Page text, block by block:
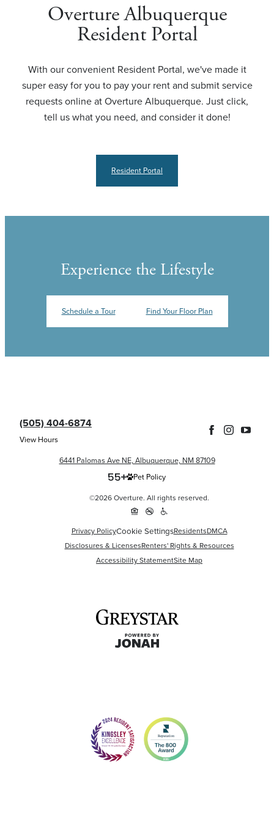
Overture Albuquerque
Resident Portal
With our convenient Resident Portal, we've made it
super easy for you to pay your rent and submit service
requests online at Overture Albuquerque. Just click,
tell us what you need, and consider it done!
Resident Portal
Experience the Lifestyle
Schedule a Tour Find Your Floor Plan
(505) 404-6874
View Hours
6441 Palomas Ave NE, Albuquerque, NM 87109
Pet Policy
©2026 Overture. All rights reserved.
Privacy PolicyCookie SettingsResidentsDMCA
Disclosures & LicensesRenters' Rights & Resources
Accessibility StatementSite Map